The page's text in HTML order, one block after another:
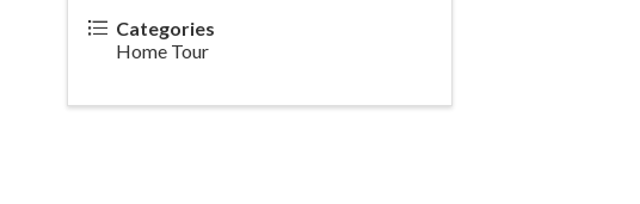
Categories
Home Tour